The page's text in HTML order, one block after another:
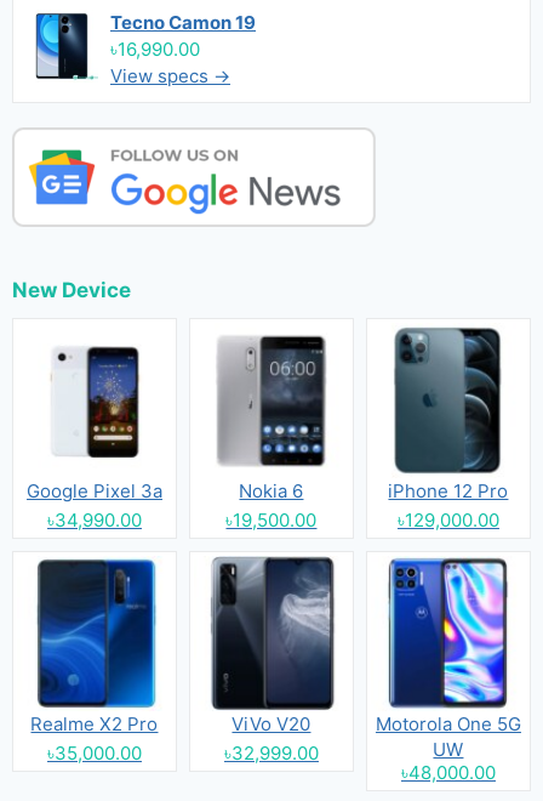
Tecno Camon 19
৳16,990.00
View specs →
New Device
Google Pixel 3a
৳34,990.00
Nokia 6
৳19,500.00
iPhone 12 Pro
৳129,000.00
Realme X2 Pro
৳35,000.00
ViVo V20
৳32,999.00
Motorola One 5G
UW
৳48,000.00